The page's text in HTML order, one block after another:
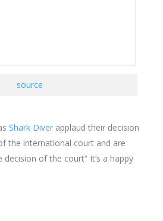
source
Shark Diver applaud their decision
the international court and are
decision of the court” It’s a happy